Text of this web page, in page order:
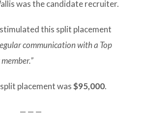
was the candidate recruiter.
this split placement
communication with a Top
placement was$95,000.
— — —